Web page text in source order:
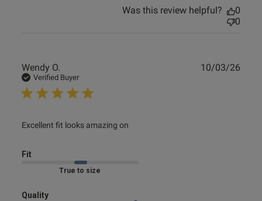
Was this review helpful?
0
0
Wendy O.
Verified Buyer
Excellent fit looks amazing on
read more about review content
Fit
Marked Fit to Size
Quality
10/03/26